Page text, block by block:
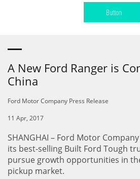
Button
A New Ford Ranger is
China
Ford Motor Company Press Release
11 Apr, 2017
SHANGHAI – Ford Motor
its best-selling Built Ford Tough
pursue growth opportunities in
pickup market.